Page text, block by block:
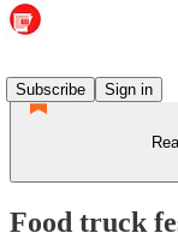
Subscribe
Sign in
Food truck